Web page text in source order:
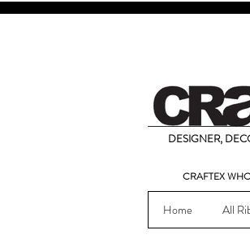
DESIGNER,
CRAFTEX
Home All